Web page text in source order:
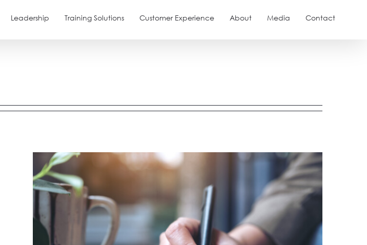
Leadership Training Solutions Customer Experience About Media Contact